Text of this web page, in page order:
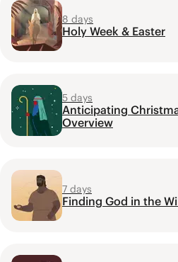
8 days
Holy Week & Easter
5 days
Anticipating
Overview
7 days
Finding God in the